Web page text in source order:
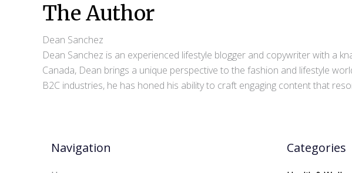
The Author
Dean Sanchez
Dean Sanchez is an experienced lifestyle blogger and copywriter with a
Canada, Dean brings a unique perspective to the fashion and lifestyle
B2C industries, he has honed his ability to craft engaging content that
Navigation Categories